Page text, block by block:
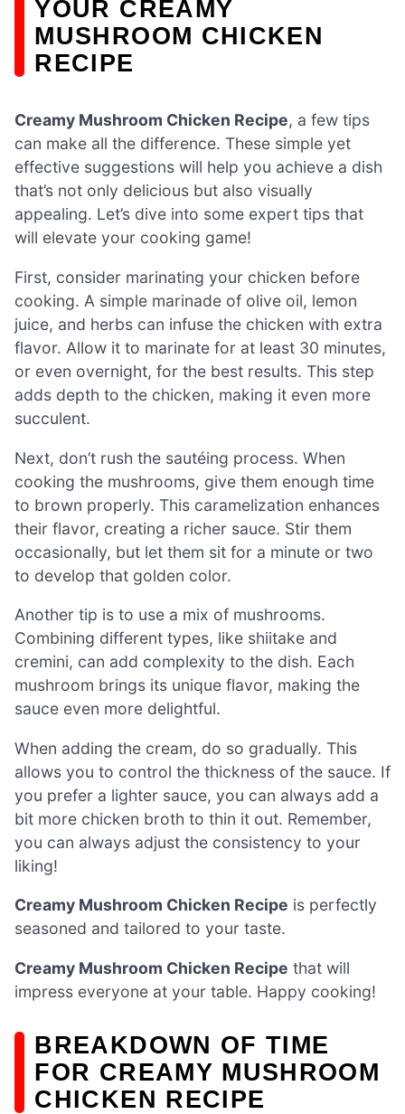
YOUR CREAMY
MUSHROOM CHICKEN
RECIPE
Creamy Mushroom Chicken Recipe, a few tips
can make all the difference. These simple yet
effective suggestions will help you achieve a dish
that’s not only delicious but also visually
appealing. Let’s dive into some expert tips that
will elevate your cooking game!
First, consider marinating your chicken before
cooking. A simple marinade of olive oil, lemon
juice, and herbs can infuse the chicken with extra
flavor. Allow it to marinate for at least 30 minutes,
or even overnight, for the best results. This step
adds depth to the chicken, making it even more
succulent.
Next, don’t rush the sautéing process. When
cooking the mushrooms, give them enough time
to brown properly. This caramelization enhances
their flavor, creating a richer sauce. Stir them
occasionally, but let them sit for a minute or two
to develop that golden color.
Another tip is to use a mix of mushrooms.
Combining different types, like shiitake and
cremini, can add complexity to the dish. Each
mushroom brings its unique flavor, making the
sauce even more delightful.
When adding the cream, do so gradually. This
allows you to control the thickness of the sauce. If
you prefer a lighter sauce, you can always add a
bit more chicken broth to thin it out. Remember,
you can always adjust the consistency to your
liking!
Creamy Mushroom Chicken Recipe is perfectly
seasoned and tailored to your taste.
Creamy Mushroom Chicken Recipe that will
impress everyone at your table. Happy cooking!
BREAKDOWN OF TIME
FOR CREAMY MUSHROOM
CHICKEN RECIPE